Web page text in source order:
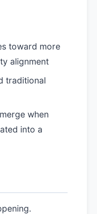
toward more
alignment
traditional
when
into a